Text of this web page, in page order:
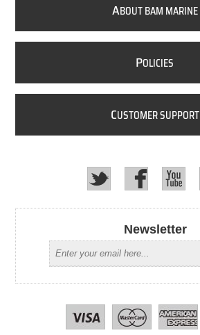
ABOUT BAM MARINE
POLICIES
CUSTOMER SUPPORT
Newsletter